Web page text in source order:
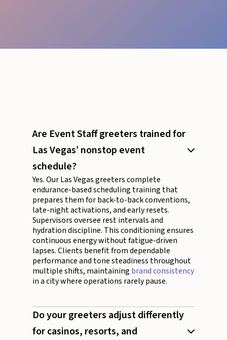
Are Event Staff greeters trained for
Las Vegas’ nonstop event
schedule?
Yes. Our Las Vegas greeters complete
endurance-based scheduling training that
prepares them for back-to-back conventions,
late-night activations, and early resets.
Supervisors oversee rest intervals and
hydration discipline. This conditioning ensures
continuous energy without fatigue-driven
lapses. Clients benefit from dependable
performance and tone steadiness throughout
multiple shifts, maintaining brand consistency
in a city where operations rarely pause.
Do your greeters adjust differently
for casinos, resorts, and